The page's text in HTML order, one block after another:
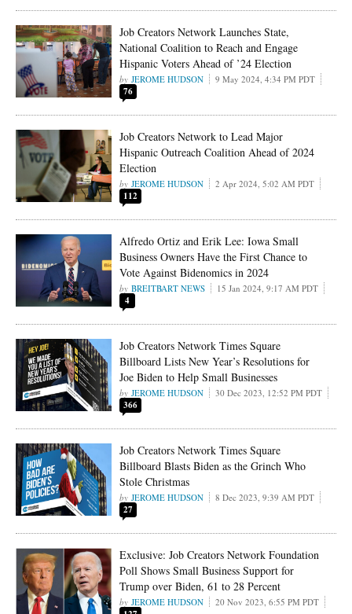
Job Creators Network Launches State,
National Coalition to Reach and Engage
Hispanic Voters Ahead of ’24 Election
JEROME HUDSON 9 May 2024, 4:34 PM PDT
76
Job Creators Network to Lead Major
Hispanic Outreach Coalition Ahead of 2024
Election
JEROME HUDSON 2 Apr 2024, 5:02 AM PDT
112
Alfredo Ortiz and Erik Lee: Iowa Small
Business Owners Have the First Chance to
Vote Against Bidenomics in 2024
BREITBART NEWS 15 Jan 2024, 9:17 AM PDT
4
Job Creators Network Times Square
Billboard Lists New Year’s Resolutions for
Joe Biden to Help Small Businesses
JEROME HUDSON 30 Dec 2023, 12:52 PM PDT
366
Job Creators Network Times Square
Billboard Blasts Biden as the Grinch Who
Stole Christmas
JEROME HUDSON 8 Dec 2023, 9:39 AM PDT
27
Exclusive: Job Creators Network Foundation
Poll Shows Small Business Support for
Trump over Biden, 61 to 28 Percent
JEROME HUDSON 20 Nov 2023, 6:55 PM PDT